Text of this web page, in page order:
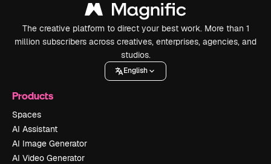
The creative platform to direct your best work. More than 1
million subscribers across creatives, enterprises, agencies, and
studios.
English
Products
Spaces
AI Assistant
AI Image Generator
AI Video Generator